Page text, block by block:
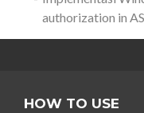
authorization in
HOW TO USE